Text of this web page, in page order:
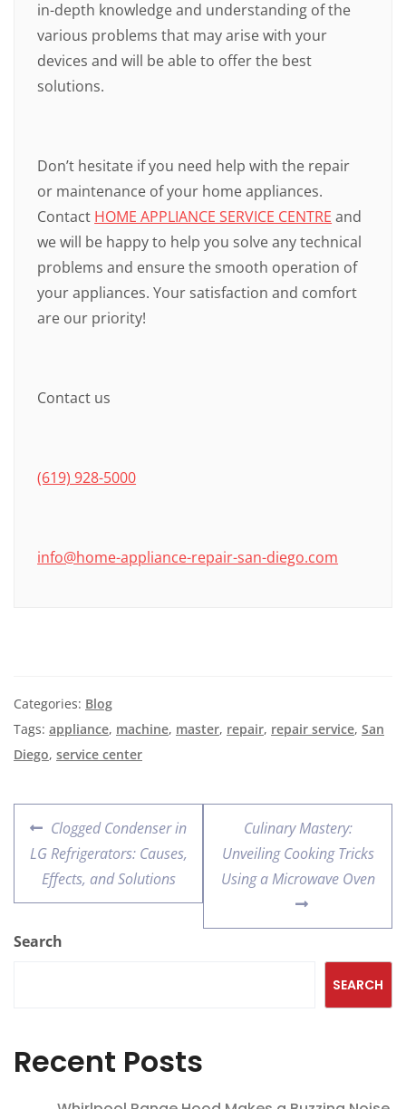
in-depth knowledge and understanding of the
various problems that may arise with your
devices and will be able to offer the best
solutions.
Don’t hesitate if you need help with the repair
or maintenance of your home appliances.
Contact HOME APPLIANCE SERVICE CENTRE and
we will be happy to help you solve any technical
problems and ensure the smooth operation of
your appliances. Your satisfaction and comfort
are our priority!
Contact us
(619) 928-5000
info@home-appliance-repair-san-diego.com
Categories: Blog
Tags: appliance, machine, master, repair, repair service, San
Diego, service center
Clogged Condenser in
LG Refrigerators: Causes,
Effects, and Solutions
Culinary Mastery:
Unveiling Cooking Tricks
Using a Microwave Oven
Search
SEARCH
Recent Posts